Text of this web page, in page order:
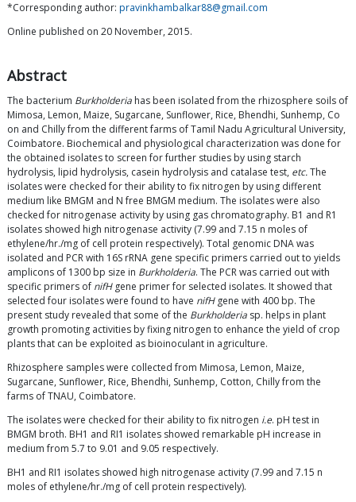
*Corresponding author: pravinkhambalkar88@gmail.com
Online published on 20 November, 2015.
Abstract
The bacterium Burkholderia has been isolated from the rhizosphere soils of
Mimosa, Lemon, Maize, Sugarcane, Sunflower, Rice, Bhendhi, Sunhemp, Co
on and Chilly from the different farms of Tamil Nadu Agricultural University,
Coimbatore. Biochemical and physiological characterization was done for
the obtained isolates to screen for further studies by using starch
hydrolysis, lipid hydrolysis, casein hydrolysis and catalase test, etc.The
isolates were checked for their ability to fix nitrogen by using different
medium like BMGM and N free BMGM medium. The isolates were also
checked for nitrogenase activity by using gas chromatography. B1 and R1
isolates showed high nitrogenase activity (7.99 and 7.15 n moles of
ethylene/hr./mg of cell protein respectively). Total genomic DNA was
isolated and PCR with 16S rRNA gene specific primers carried out to yields
amplicons of 1300 bp size in Burkholderia. The PCR was carried out with
specific primers of nifHgene primer for selected isolates. It showed that
selected four isolates were found to have nifHgene with 400 bp. The
present study revealed that some of the Burkholderia sp. helps in plant
growth promoting activities by fixing nitrogen to enhance the yield of crop
plants that can be exploited as bioinoculant in agriculture.
Rhizosphere samples were collected from Mimosa, Lemon, Maize,
Sugarcane, Sunflower, Rice, Bhendhi, Sunhemp, Cotton, Chilly from the
farms of TNAU, Coimbatore.
The isolates were checked for their ability to fix nitrogen i.e. pH test in
BMGM broth. BH1 and RI1 isolates showed remarkable pH increase in
medium from 5.7 to 9.01 and 9.05 respectively.
BH1 and RI1 isolates showed high nitrogenase activity (7.99 and 7.15 n
moles of ethylene/hr./mg of cell protein respectively).